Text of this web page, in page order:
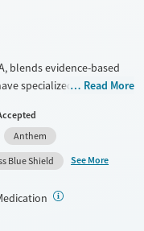
blends evidence-based
specialized programs
specialists, works
Family involvement
Known for its
Caron has a beautiful
insurance is a good
changing impact on both
Read More
Anthem
Blue Shield
See More